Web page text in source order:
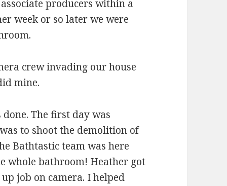
producers within a
week or so later we were
crew invading our house
mine.
The first day was
to shoot the demolition of
Bathtastic team was here
whole bathroom! Heather got
job on camera. I helped